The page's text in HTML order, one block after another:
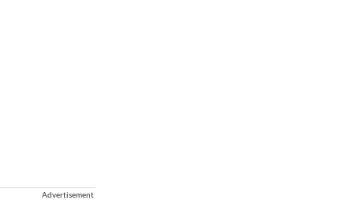
Advertisement